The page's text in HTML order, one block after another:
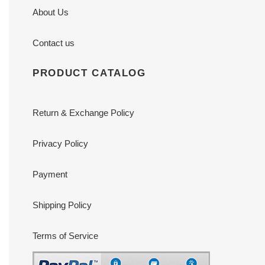
About Us
Contact us
PRODUCT CATALOG
Return & Exchange Policy
Privacy Policy
Payment
Shipping Policy
Terms of Service